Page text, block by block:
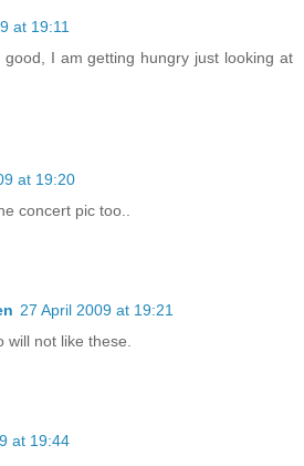
at 19:11
I am getting hungry just looking at
at 19:20
concert pic too..
27 April 2009 at 19:21
not like these.
at 19:44